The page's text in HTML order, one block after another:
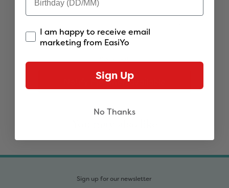
Notify me when available
Sign up for our newsletter
I am happy to receive email
marketing from EasiYo
Sign Up
No Thanks